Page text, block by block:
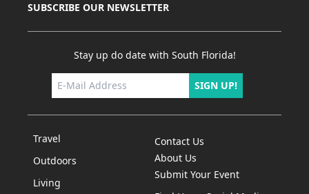
SUBSCRIBE OUR NEWSLETTER
Stay up do date with South Florida!
SIGN UP!
Travel
Outdoors
Living
Contact Us
About Us
Submit Your Event